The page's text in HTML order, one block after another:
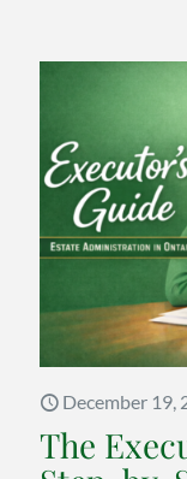
December 19,
The